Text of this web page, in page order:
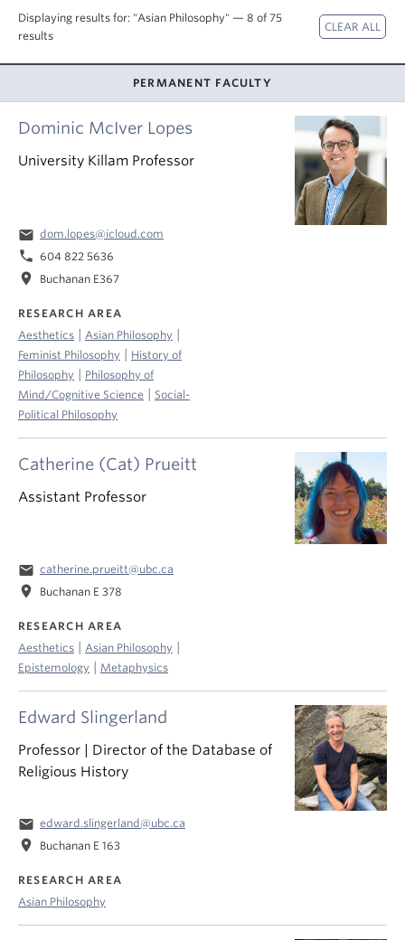
About
Displaying results for: "Asian Philosophy" — 8 of 75
results
PERMANENT FACULTY
Catherine (Cat) Prueitt
Assistant Professor
email catherine.prueitt@ubc.ca
location_on Buchanan E 378
RESEARCH AREA
Aesthetics
Asian Philosophy
Epistemology Metaphysics
Dominic McIver Lopes
University Killam Professor
email dom.lopes@icloud.com
phone 604 822 5636
location_on Buchanan E367
RESEARCH AREA
Aesthetics | Asian Philosophy |
Feminist Philosophy | History of
Philosophy | Philosophy of
Mind/Cognitive Science | Social-
Political Philosophy
Edward Slingerland
Professor | Director of the Database of
Religious History
email edward.slingerland@ubc.ca
location_on Buchanan E 163
RESEARCH AREA
Asian Philosophy